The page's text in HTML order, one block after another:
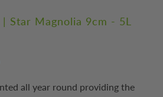
Star Magnolia 9cm - 5L
all year round providing the